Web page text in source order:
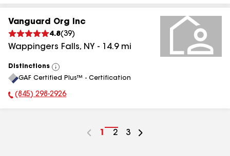
Vanguard Org Inc
4.8(39)
Wappingers Falls, NY - 14.9mi
Distinctions
View
All
GAF Certified Plus™ - Certification
Phone Number:
(845) 298-2926
Go
1
Go
2
Go
3